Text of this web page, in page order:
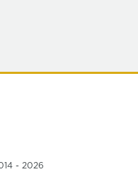
- 2026